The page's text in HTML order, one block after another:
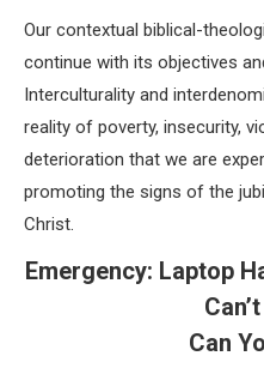
Our contextual biblical-
continue with its objectives
Interculturality and
reality of poverty, insecurity,
deterioration that we are
promoting the signs of the
Christ.
Emergency: Laptop
Can